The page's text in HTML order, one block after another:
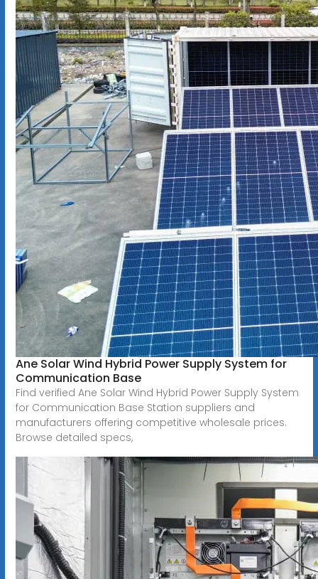
Ane Solar Wind Hybrid Power Supply System for
Communication Base
Find verified Ane Solar Wind Hybrid Power Supply System
for Communication Base Station suppliers and
manufacturers offering competitive wholesale prices.
Browse detailed specs,